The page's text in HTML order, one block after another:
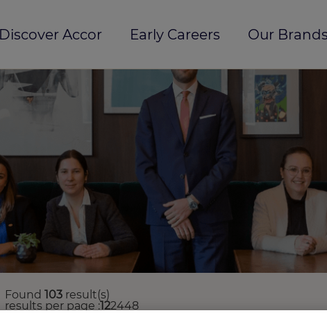
Discover Accor Early Careers Our
Found 103 result(s)
results per page 122448